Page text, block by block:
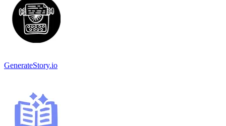
GenerateStory.io